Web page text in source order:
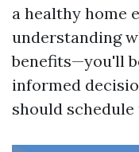
a healthy home
understanding
benefits—you'll
informed
should